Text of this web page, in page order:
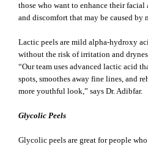
those who want to enhance their
and discomfort that may be caused by
Lactic peels are mild alpha-hydroxy
without the risk of irritation and
“Our team uses advanced lactic acid
spots, smoothes away fine lines, and
more youthful look,” says Dr. Adibfar.
Glycolic Peels
Glycolic peels are great for people